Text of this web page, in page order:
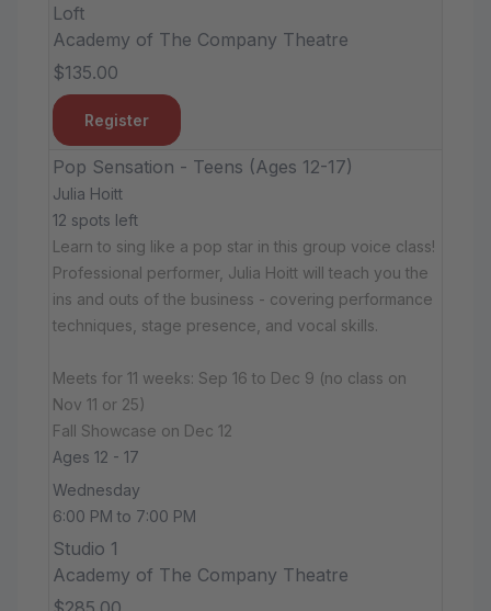
Loft
Academy of The Company Theatre
$135.00
Register
Pop Sensation - Teens (Ages 12-17)
Julia Hoitt
12 spots left
Learn to sing like a pop star in this group voice class!
Professional performer, Julia Hoitt will teach you the
ins and outs of the business - covering performance
techniques, stage presence, and vocal skills.
Meets for 11 weeks: Sep 16 to Dec 9 (no class on
Nov 11 or 25)
Fall Showcase on Dec 12
Ages 12 - 17
Wednesday
6:00 PM to 7:00 PM
Studio 1
Academy of The Company Theatre